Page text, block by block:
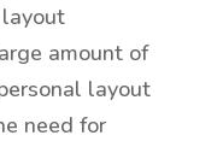
amount of
layout
need for